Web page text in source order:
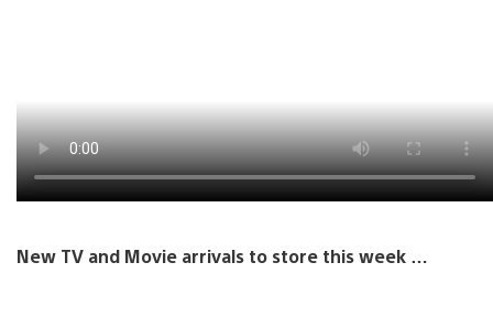
New TV and Movie arrivals to store this week …